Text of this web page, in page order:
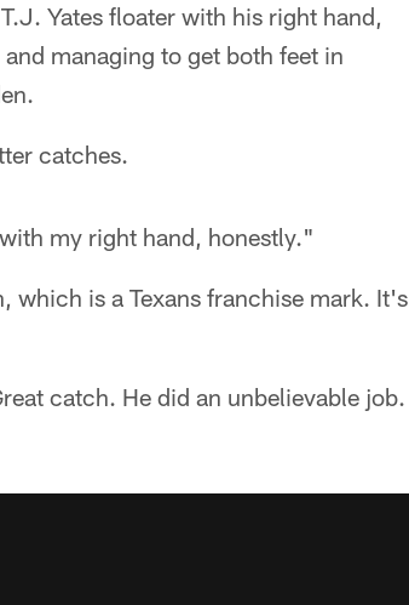
Yates floater with his right hand,
managing to get both feet in
catches.
my right hand, honestly."
which is a Texans franchise mark. It's
catch. He did an unbelievable job.